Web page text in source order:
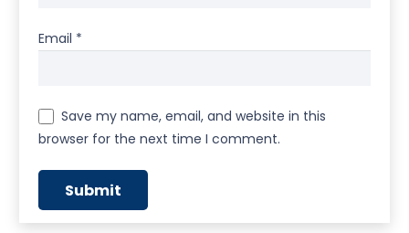
Email *
Save my name, email, and website in this
browser for the next time I comment.